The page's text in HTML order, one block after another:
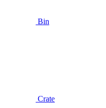
Bin
Crate